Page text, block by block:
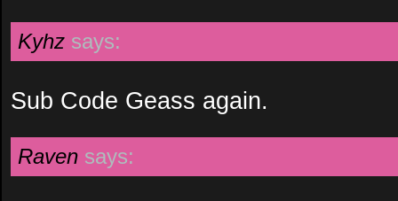
Kyhz says:
Sub Code Geass again.
Raven says: